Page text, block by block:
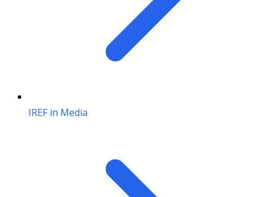
IREF in Media